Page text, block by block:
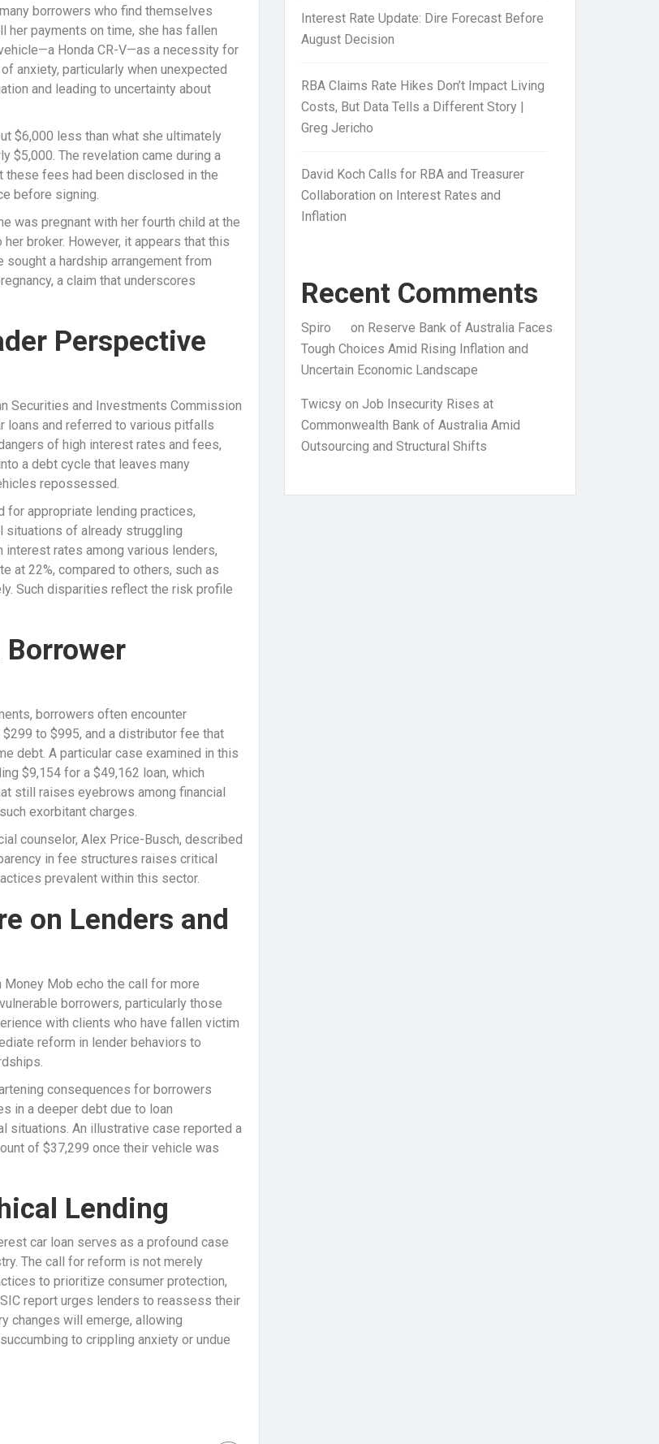
borrowers who find themselves
her payments on time, she has fallen
Honda CR-V—as a necessity for
anxiety, particularly when unexpected
and leading to uncertainty about
$6,000 less than what she ultimately
$5,000. The revelation came during a
these fees had been disclosed in the
before signing.
was pregnant with her fourth child at the
broker. However, it appears that this
a hardship arrangement from
a claim that underscores
Perspective
Securities and Investments Commission
loans and referred to various pitfalls
of high interest rates and fees,
a debt cycle that leaves many
repossessed.
for appropriate lending practices,
situations of already struggling
rates among various lenders,
at 22%, compared to others, such as
Such disparities reflect the risk profile
Borrower
borrowers often encounter
to $995, and a distributor fee that
debt. A particular case examined in this
$9,154 for a $49,162 loan, which
still raises eyebrows among financial
exorbitant charges.
counselor, Alex Price-Busch, described
in fee structures raises critical
prevalent within this sector.
on Lenders and
Money Mob echo the call for more
borrowers, particularly those
with clients who have fallen victim
reform in lender behaviors to
consequences for borrowers
in a deeper debt due to loan
situations. An illustrative case reported a
of $37,299 once their vehicle was
Lending
car loan serves as a profound case
The call for reform is not merely
to prioritize consumer protection,
report urges lenders to reassess their
changes will emerge, allowing
to crippling anxiety or undue
Interest Rate Update: Dire Forecast Before
August Decision
RBA Claims Rate Hikes Don’t Impact Living
Costs, But Data Tells a Different Story |
Greg Jericho
David Koch Calls for RBA and Treasurer
Collaboration on Interest Rates and
Inflation
Recent Comments
Spiro on Reserve Bank of Australia Faces
Tough Choices Amid Rising Inflation and
Uncertain Economic Landscape
Twicsy on Job Insecurity Rises at
Commonwealth Bank of Australia Amid
Outsourcing and Structural Shifts